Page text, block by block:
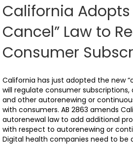
California Adopts
Cancel” Law to
Consumer
California has just adopted the new
will regulate consumer
and other autorenewing or
with consumers. AB 2863 amends
autorenewal law to add additional
with respect to autorenewing or
Digital health companies need to be